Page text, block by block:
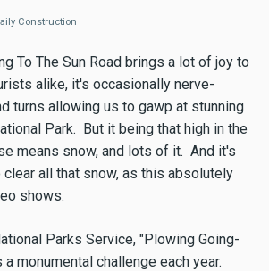
Construction
To The Sun Road brings a lot of joy to
alike, it's occasionally nerve-
turns allowing us to gawp at stunning
Park. But it being that high in the
means snow, and lots of it. And it's
all that snow, as this absolutely
shows.
Parks Service, "Plowing Going-
monumental challenge each year.